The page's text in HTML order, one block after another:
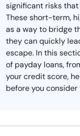
significant risks
These short-term,
as a way to bridge
they can quickly
escape. In this
of payday loans,
your credit score,
before you consider